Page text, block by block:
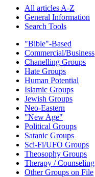
All articles A-Z
General Information
Search Tools
"Bible"-Based
Commercial/Business
Chanelling Groups
Hate Groups
Human Potential
Islamic Groups
Jewish Groups
Neo-Eastern
"New Age"
Political Groups
Satanic Groups
Sci-Fi/UFO Groups
Theosophy Groups
Therapy / Counseling
Other Groups on File